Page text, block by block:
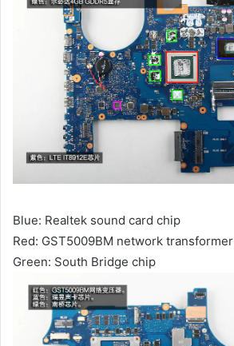
Blue: Realtek sound card chip
Red: GST5009BM network transformer
Green: South Bridge chip